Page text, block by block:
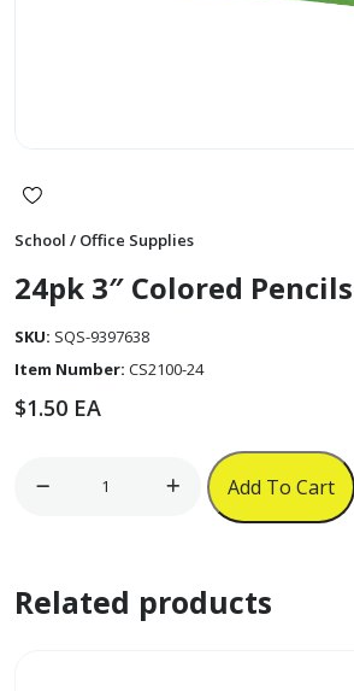
School / Office Supplies
24pk 3″ Colored Pencils
SKU: SQS-9397638
Item Number: CS2100-24
$1.50 EA
'Juxing'
Add To Cart
Related products